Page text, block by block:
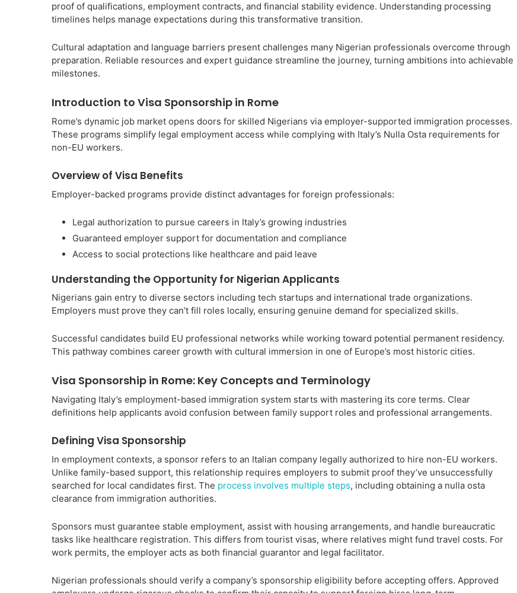
proof of qualifications, employment contracts, and financial stability evidence. Understanding processing
timelines helps manage expectations during this transformative transition.
Cultural adaptation and language barriers present challenges many Nigerian professionals overcome through
preparation. Reliable resources and expert guidance streamline the journey, turning ambitions into achievable
milestones.
Introduction to Visa Sponsorship in Rome
Rome’s dynamic job market opens doors for skilled Nigerians via employer-supported immigration processes.
These programs simplify legal employment access while complying with Italy’s Nulla Osta requirements for
non-EU workers.
Overview of Visa Benefits
Employer-backed programs provide distinct advantages for foreign professionals:
Legal authorization to pursue careers in Italy’s growing industries
Guaranteed employer support for documentation and compliance
Access to social protections like healthcare and paid leave
Understanding the Opportunity for Nigerian Applicants
Nigerians gain entry to diverse sectors including tech startups and international trade organizations.
Employers must prove they can’t fill roles locally, ensuring genuine demand for specialized skills.
Successful candidates build EU professional networks while working toward potential permanent residency.
This pathway combines career growth with cultural immersion in one of Europe’s most historic cities.
Visa Sponsorship in Rome: Key Concepts and Terminology
Navigating Italy’s employment-based immigration system starts with mastering its core terms. Clear
definitions help applicants avoid confusion between family support roles and professional arrangements.
Defining Visa Sponsorship
In employment contexts, a sponsor refers to an Italian company legally authorized to hire non-EU workers.
Unlike family-based support, this relationship requires employers to submit proof they’ve unsuccessfully
searched for local candidates first. The process involves multiple steps, including obtaining a nulla osta
clearance from immigration authorities.
Sponsors must guarantee stable employment, assist with housing arrangements, and handle bureaucratic
tasks like healthcare registration. This differs from tourist visas, where relatives might fund travel costs. For
work permits, the employer acts as both financial guarantor and legal facilitator.
Nigerian professionals should verify a company’s sponsorship eligibility before accepting offers. Approved